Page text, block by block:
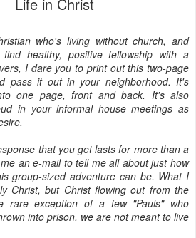
who's living without church, and
healthy, positive fellowship with a
I dare you to print out this two-page
pass it out in your neighborhood. It's
one page, front and back. It's also
in your informal house meetings as
that you get lasts for more than a
an e-mail to tell me all about just how
group-sized adventure can be. What I
Christ, but Christ flowing out from the
rare exception of a few "Pauls" who
into prison, we are not meant to live